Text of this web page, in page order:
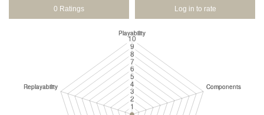
0 Ratings Log in to rate